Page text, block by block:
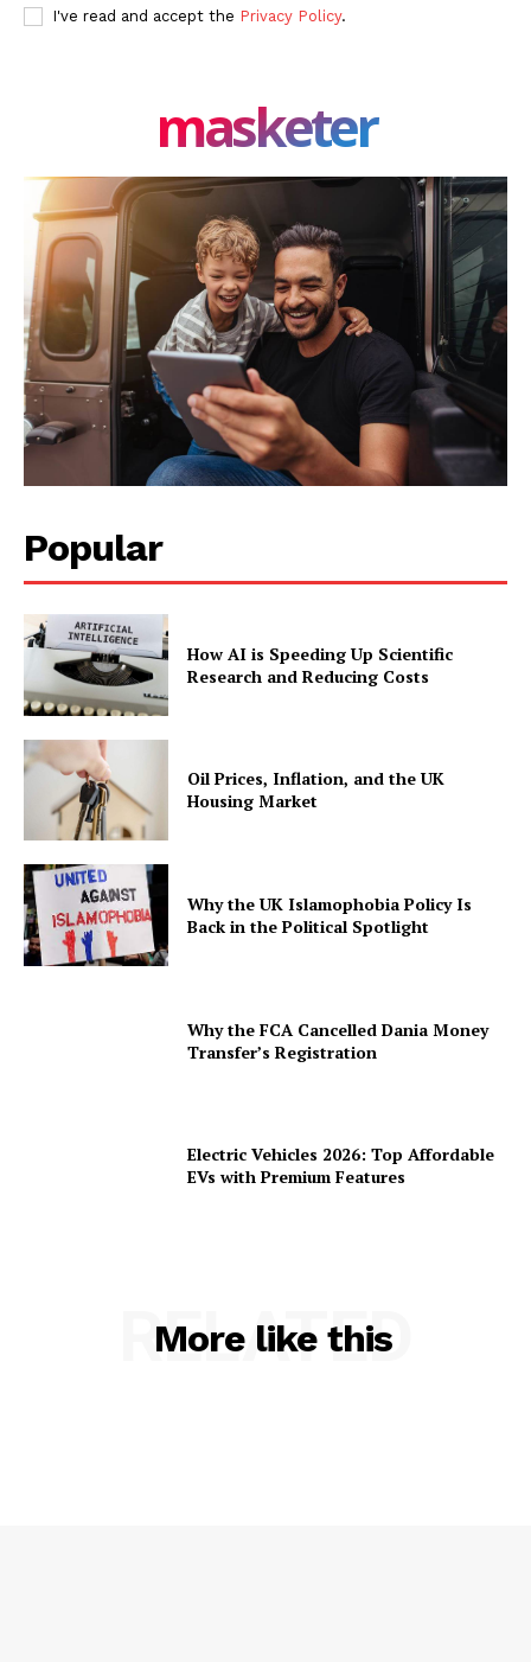
SUBSCRIBE NOW
Company
About Us
Blog
FAQ
Authors
Contacts
Privacy Policy
Share this:
X LinkedIn
I've read and accept the Privacy Policy.
masketer
Popular
How AI is Speeding Up Scientific
Research and Reducing Costs
Oil Prices, Inflation, and the UK
Housing Market
Why the UK Islamophobia Policy Is
Back in the Political Spotlight
Why the FCA Cancelled Dania Money
Transfer’s Registration
Electric Vehicles 2026: Top Affordable
EVs with Premium Features
More like this
RELATED